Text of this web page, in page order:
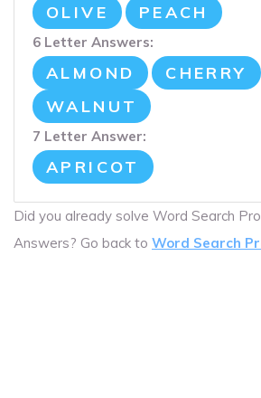
OLIVE PEACH
6 Letter Answers:
ALMOND
CHERRY
WALNUT
7 Letter Answer:
APRICOT
Did you already solve Word Search
Answers? Go back to Word Search